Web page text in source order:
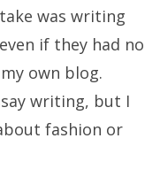
was writing
if they had no
own blog.
writing, but I
fashion or